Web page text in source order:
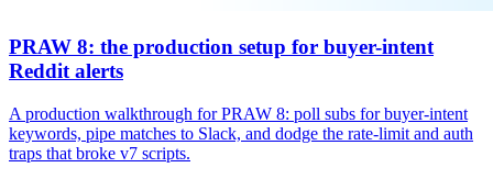
PRAW 8: the production setup for buyer-intent
Reddit alerts
A production walkthrough for PRAW 8: poll subs for buyer-intent
keywords, pipe matches to Slack, and dodge the rate-limit and auth
traps that broke v7 scripts.